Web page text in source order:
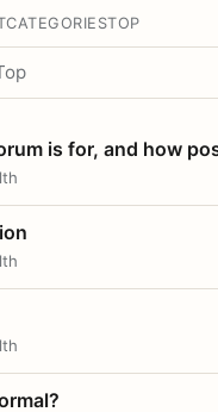
CATEGORIESTOP
is for, and how